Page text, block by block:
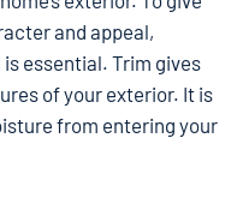
and appeal,
essential. Trim gives
of your exterior. It is
from entering your